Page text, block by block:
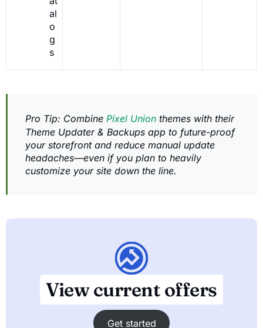
al
o
g
s
Pro Tip: Combine Pixel Union themes with their
Theme Updater & Backups app to future-proof
your storefront and reduce manual update
headaches—even if you plan to heavily
customize your site down the line.
View current offers
Get started